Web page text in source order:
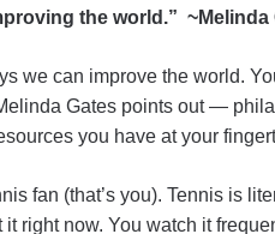
the world.” ~Melinda
we can improve the world.
Gates points out —
you have at your
fan (that’s you). Tennis is
it right now. You watch it